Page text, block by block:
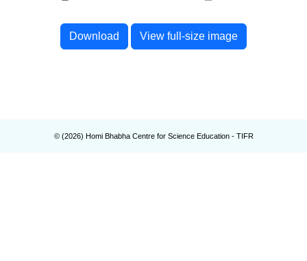
Download View full-size image
© (2026) Homi Bhabha Centre for Science Education - TIFR